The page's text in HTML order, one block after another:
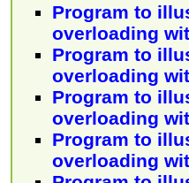
Program to
overloading
Program to
overloading
Program to
overloading
Program to
overloading